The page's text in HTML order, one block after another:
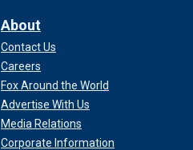
About
Contact Us
Careers
Fox Around the World
Advertise With Us
Media Relations
Corporate Information